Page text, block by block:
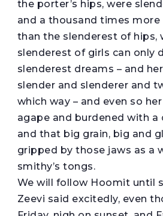
the porter’s hips, were
and a thousand times more
than the slenderest of hips,
slenderest of girls can only
slenderest dreams – and
slender and slenderer and
which way – and even so
agape and burdened with a
and that big grain, big and
gripped by those jaws as a
smithy’s tongs.
We will follow Hoomit until
Zeevi said excitedly, even